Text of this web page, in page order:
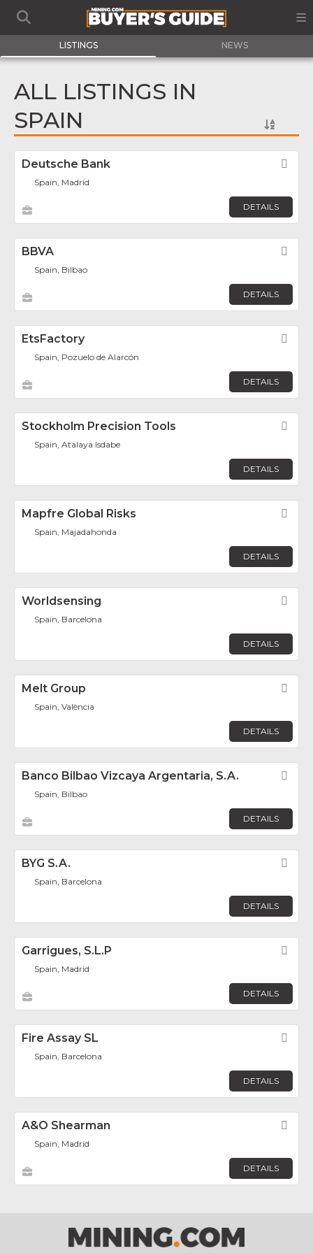
LISTINGS NEWS
ALL LISTINGS IN
SPAIN
Deutsche Bank
Spain, Madrid
DETAILS
BBVA
Spain, Bilbao
DETAILS
EtsFactory
Spain, Pozuelo de Alarcón
DETAILS
Stockholm Precision Tools
Spain, Atalaya Isdabe
DETAILS
Mapfre Global Risks
Spain, Majadahonda
DETAILS
Worldsensing
Spain, Barcelona
DETAILS
Melt Group
Spain, València
DETAILS
Banco Bilbao Vizcaya Argentaria, S.A.
Spain, Bilbao
DETAILS
BYG S.A.
Spain, Barcelona
DETAILS
Garrigues, S.L.P
Spain, Madrid
DETAILS
Fire Assay SL
Spain, Barcelona
DETAILS
A&O Shearman
Spain, Madrid
DETAILS